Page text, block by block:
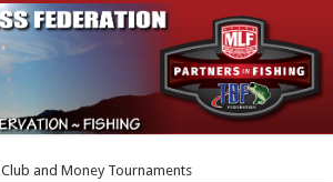
Club and Money Tournaments